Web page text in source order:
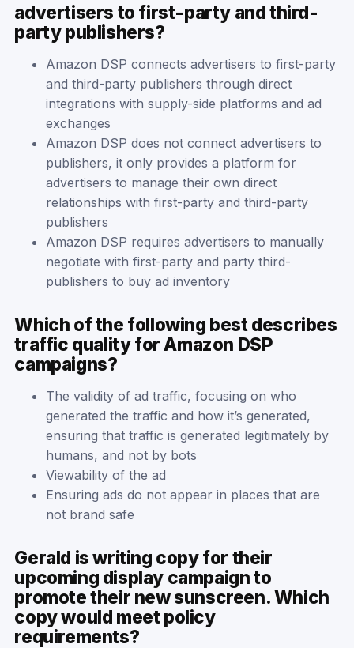
advertisers to first-party and third-
party publishers?
Amazon DSP connects advertisers to first-party
and third-party publishers through direct
integrations with supply-side platforms and ad
exchanges
Amazon DSP does not connect advertisers to
publishers, it only provides a platform for
advertisers to manage their own direct
relationships with first-party and third-party
publishers
Amazon DSP requires advertisers to manually
negotiate with first-party and party third-
publishers to buy ad inventory
Which of the following best describes
traffic quality for Amazon DSP
campaigns?
The validity of ad traffic, focusing on who
generated the traffic and how it’s generated,
ensuring that traffic is generated legitimately by
humans, and not by bots
Viewability of the ad
Ensuring ads do not appear in places that are
not brand safe
Gerald is writing copy for their
upcoming display campaign to
promote their new sunscreen. Which
copy would meet policy
requirements?